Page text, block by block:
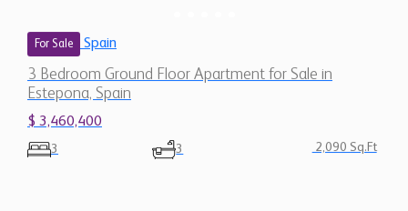
For Sale Spain
3 Bedroom Ground Floor Apartment for Sale in
Estepona, Spain
$ 3,460,400
3 3 2,090 Sq.Ft